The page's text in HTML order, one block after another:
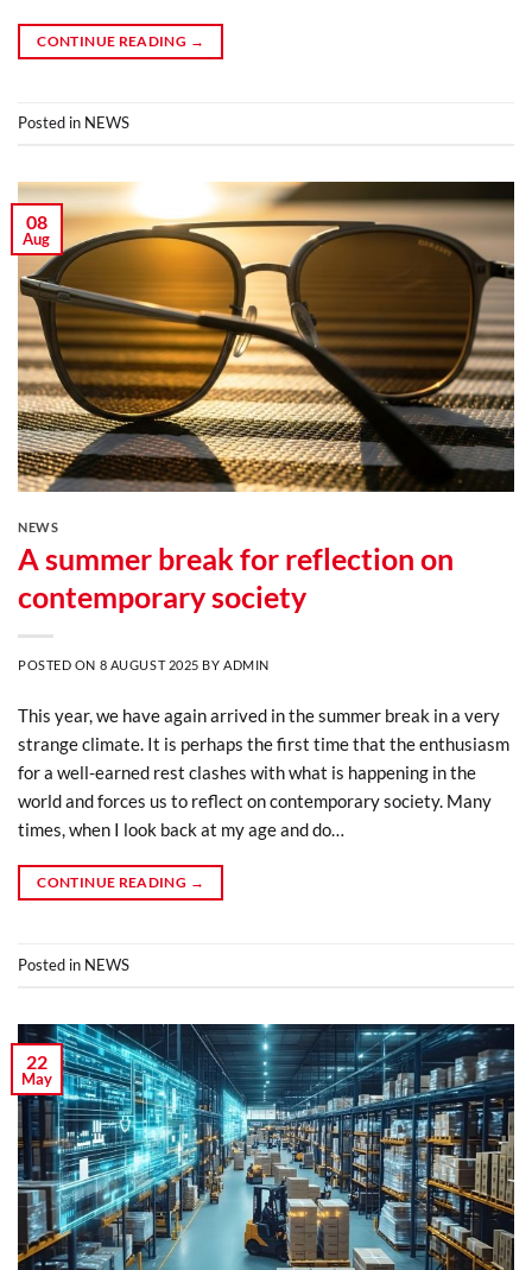
CONTINUE READING →
Posted in NEWS
08
Aug
NEWS
A summer break for reflection on
contemporary society
POSTED ON 8 AUGUST 2025 BYADMIN
This year, we have again arrived in the summer break in a very
strange climate. It is perhaps the first time that the enthusiasm
for a well-earned rest clashes with what is happening in the
world and forces us to reflect on contemporary society. Many
times, when I look back at my age and do…
CONTINUE READING →
Posted in NEWS
22
May